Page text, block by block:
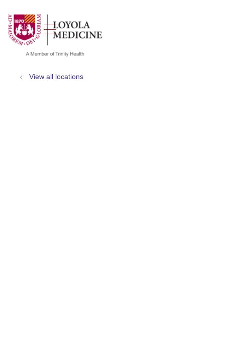
search
show off canvas menu
View all locations